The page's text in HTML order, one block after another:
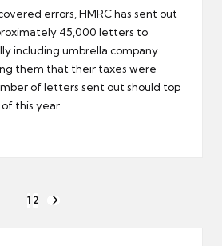
errors, HMRC has sent out
45,000 letters to
including umbrella company
them that their taxes were
of letters sent out should top
this year.
1 2